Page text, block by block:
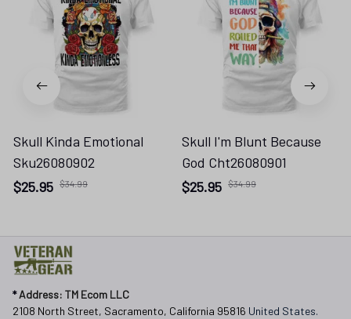
Skull Kinda Emotional
Sku26080902
$25.95 $34.99
Skull I'm Blunt Because
God Cht26080901
$25.95 $34.99
* Address: TM Ecom LLC
2108 North Street, Sacramento, California 95816 United States.